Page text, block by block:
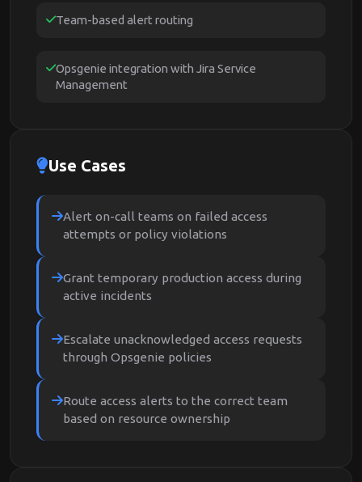
Team-based alert routing
Opsgenie integration with Jira Service
Management
Use Cases
Alert on-call teams on failed access
attempts or policy violations
Grant temporary production access during
active incidents
Escalate unacknowledged access requests
through Opsgenie policies
Route access alerts to the correct team
based on resource ownership